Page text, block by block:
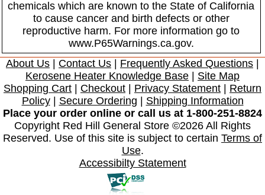
chemicals which are known to the State of California
to cause cancer and birth defects or other
reproductive harm. For more information go to
www.P65Warnings.ca.gov.
About Us
Contact Us Frequently Asked Questions
Kerosene Heater Knowledge Base
Site Map
Shopping Cart
Checkout Privacy Statement
Return
Policy| Secure Ordering
Shipping Information
Place your order online or call us at 1-800-251-8824
Copyright Red Hill General Store ©2026 All Rights
Reserved. Use of this site is subject to certain Terms of
Use.
Accessibilty Statement